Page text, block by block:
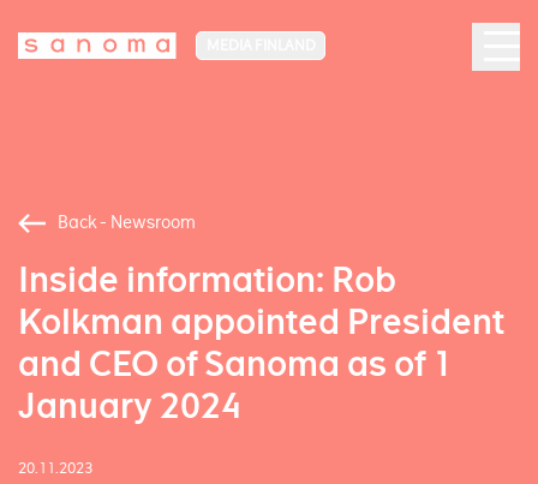
Back - Newsroom
Inside information: Rob
Kolkman appointed President
and CEO of Sanoma as of 1
January 2024
20.11.2023